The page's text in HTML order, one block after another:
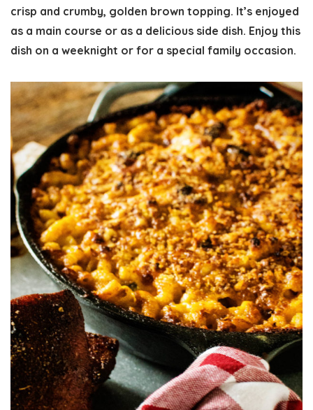
crisp and crumby, golden brown topping. It’s enjoyed
as a main course or as a delicious side dish. Enjoy this
dish on a weeknight or for a special family occasion.